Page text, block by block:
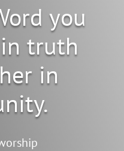
you
truth
in